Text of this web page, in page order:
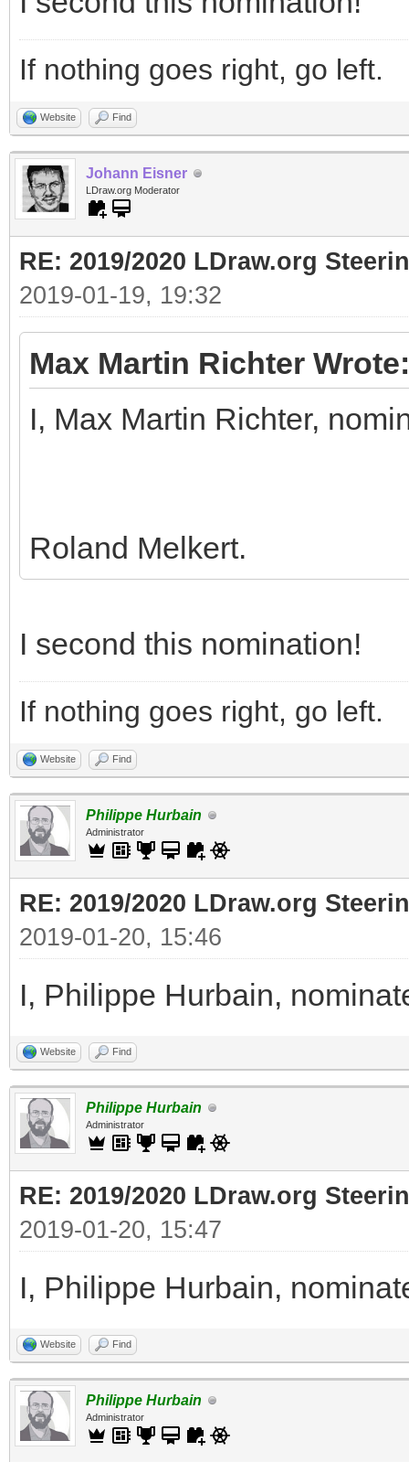
If nothing goes right, go left.
Website Find
Johann Eisner
LDraw.org Moderator
RE: 2019/2020 LDraw.org
2019-01-19, 19:32
Max Martin Richter Wrote:
I, Max Martin Richter,
Roland Melkert.
I second this nomination!
If nothing goes right, go left.
Website Find
Philippe Hurbain
Administrator
RE: 2019/2020 LDraw.org
2019-01-20, 15:46
I, Philippe Hurbain,
Website Find
Philippe Hurbain
Administrator
RE: 2019/2020 LDraw.org
2019-01-20, 15:47
I, Philippe Hurbain,
Website Find
Philippe Hurbain
Administrator